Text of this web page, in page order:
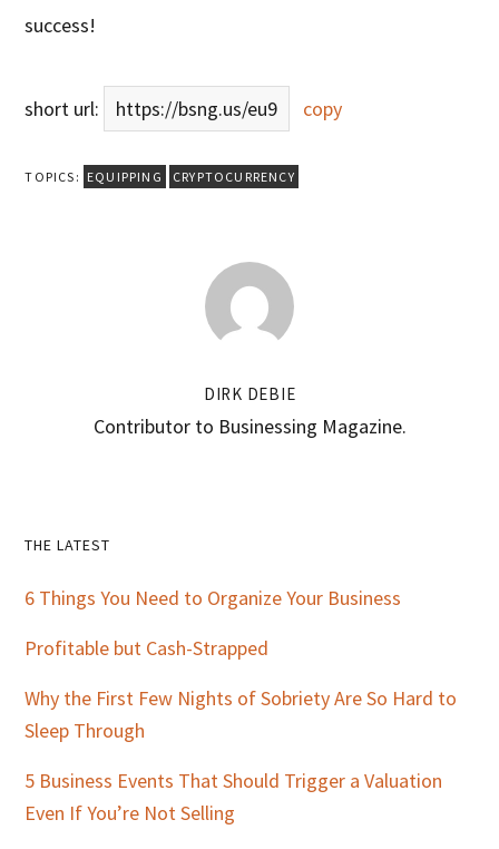
success!
short url: https://bsng.us/eu9 copy
TOPICS: EQUIPPING CRYPTOCURRENCY
DIRK DEBIE
Contributor to Businessing Magazine.
Primary
Sidebar
THE LATEST
6 Things You Need to Organize Your Business
Profitable but Cash-Strapped
Why the First Few Nights of Sobriety Are So Hard to
Sleep Through
5 Business Events That Should Trigger a Valuation
Even If You’re Not Selling